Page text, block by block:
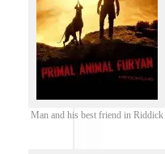
Man and his best friend in Riddick